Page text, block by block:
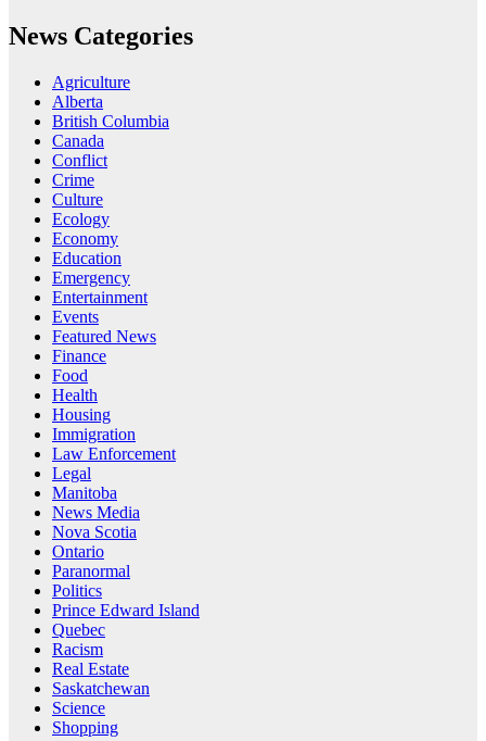
News Categories
Agriculture
Alberta
British Columbia
Canada
Conflict
Crime
Culture
Ecology
Economy
Education
Emergency
Entertainment
Events
Featured News
Finance
Food
Health
Housing
Immigration
Law Enforcement
Legal
Manitoba
News Media
Nova Scotia
Ontario
Paranormal
Politics
Prince Edward Island
Quebec
Racism
Real Estate
Saskatchewan
Science
Shopping